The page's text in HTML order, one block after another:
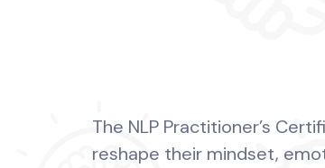
The NLP Practitioner’s
reshape their mindset,